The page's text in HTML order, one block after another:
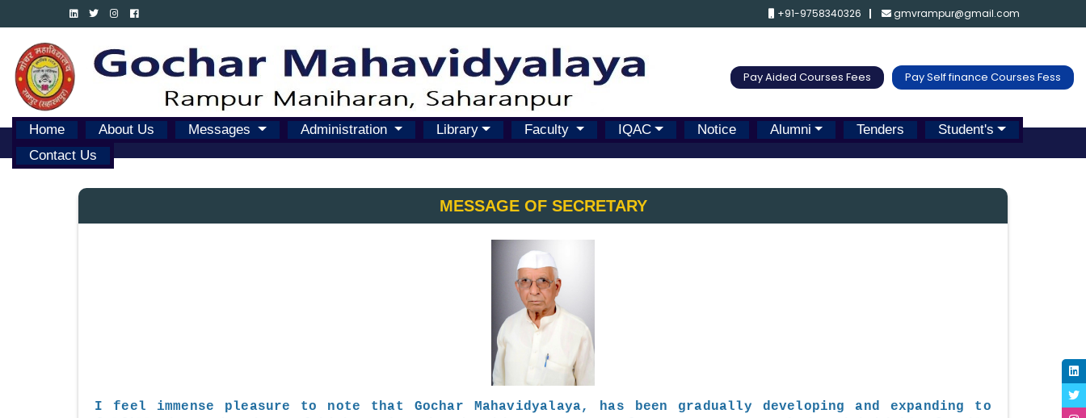
+91-9758340326 gmvrampur@gmail.com
Pay Aided Courses Fees Pay Self finance Courses Fess
Home About Us Messages Administration Library Faculty IQAC Notice Alumni Tenders
Student's
Contact Us
MESSAGE OF SECRETARY
I feel immense pleasure to note that Gochar Mahavidyalaya, has been gradually developing and expanding to